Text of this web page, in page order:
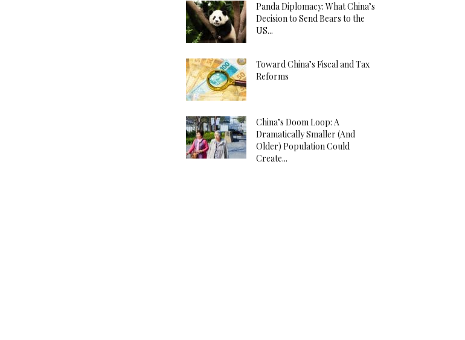
Panda Diplomacy: What China’s
Decision to Send Bears to the
US...
Toward China’s Fiscal and Tax
Reforms
China’s Doom Loop: A
Dramatically Smaller (And
Older) Population Could
Create...